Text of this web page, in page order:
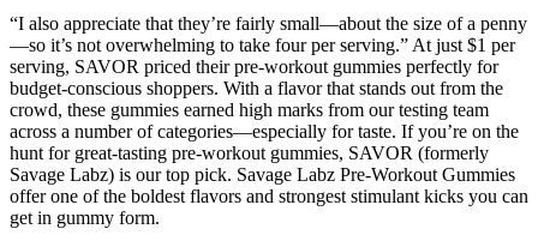
“I also appreciate that they’re fairly small—about the size of a penny
—so it’s not overwhelming to take four per serving.” At just $1 per
serving, SAVOR priced their pre-workout gummies perfectly for
budget-conscious shoppers. With a flavor that stands out from the
crowd, these gummies earned high marks from our testing team
across a number of categories—especially for taste. If you’re on the
hunt for great-tasting pre-workout gummies, SAVOR (formerly
Savage Labz) is our top pick. Savage Labz Pre-Workout Gummies
offer one of the boldest flavors and strongest stimulant kicks you can
get in gummy form.